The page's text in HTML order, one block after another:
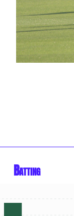
Batting